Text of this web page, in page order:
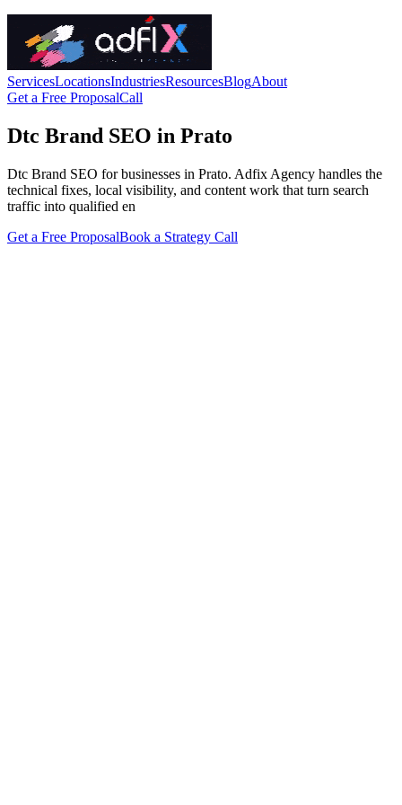
ServicesLocationsIndustriesResourcesBlogAbout
Get a Free ProposalCall
Dtc Brand SEO in Prato
Dtc Brand SEO for businesses in Prato. Adfix Agency handles the
technical fixes, local visibility, and content work that turn search
traffic into qualified en
Get a Free ProposalBook a Strategy Call